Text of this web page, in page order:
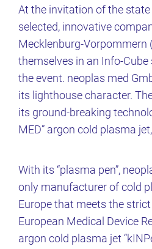
At the invitation of the
selected, innovative
Mecklenburg-Vorpommern
themselves in an Info-
the event. neoplas med
its lighthouse character.
its ground-breaking
MED” argon cold plasma
With its “plasma pen”,
only manufacturer of cold
Europe that meets the
European Medical Device
argon cold plasma jet